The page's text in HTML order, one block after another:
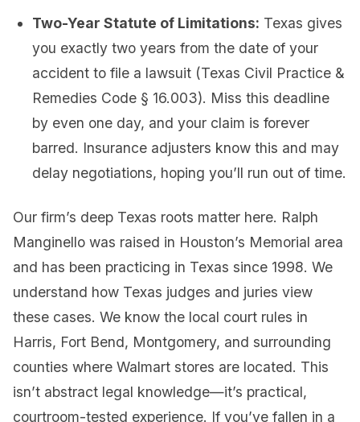
Two-Year Statute of Limitations: Texas gives
you exactly two years from the date of your
accident to file a lawsuit (Texas Civil Practice &
Remedies Code § 16.003). Miss this deadline
by even one day, and your claim is forever
barred. Insurance adjusters know this and may
delay negotiations, hoping you’ll run out of time.
Our firm’s deep Texas roots matter here. Ralph
Manginello was raised in Houston’s Memorial area
and has been practicing in Texas since 1998. We
understand how Texas judges and juries view
these cases. We know the local court rules in
Harris, Fort Bend, Montgomery, and surrounding
counties where Walmart stores are located. This
isn’t abstract legal knowledge—it’s practical,
courtroom-tested experience. If you’ve fallen in a